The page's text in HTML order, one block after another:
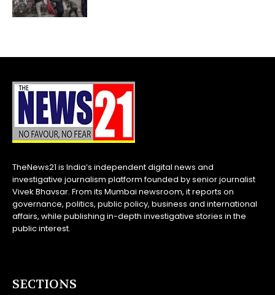
TheNews21 is India’s independent digital news and
investigative journalism platform founded by senior journalist
Vivek Bhavsar. From its Mumbai newsroom, it reports on
governance, politics, public policy, business and international
affairs, while publishing in-depth investigative stories in the
public interest.
SECTIONS